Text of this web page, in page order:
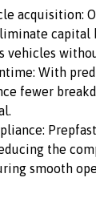
acquisition:
capital
vehicles
With
fewer
the
smooth